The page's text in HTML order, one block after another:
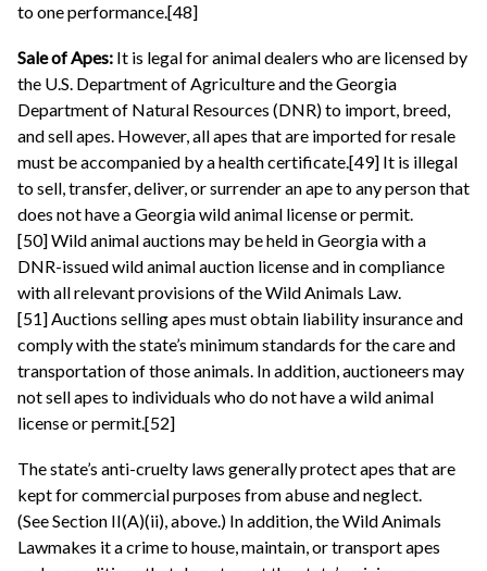
to one performance.[48]
Sale of Apes: It is legal for animal dealers who are licensed by
the U.S. Department of Agriculture and the Georgia
Department of Natural Resources (DNR) to import, breed,
and sell apes. However, all apes that are imported for resale
must be accompanied by a health certificate.[49] It is illegal
to sell, transfer, deliver, or surrender an ape to any person that
does not have a Georgia wild animal license or permit.
[50] Wild animal auctions may be held in Georgia with a
DNR-issued wild animal auction license and in compliance
with all relevant provisions of the Wild Animals Law.
[51] Auctions selling apes must obtain liability insurance and
comply with the state’s minimum standards for the care and
transportation of those animals. In addition, auctioneers may
not sell apes to individuals who do not have a wild animal
license or permit.[52]
The state’s anti-cruelty laws generally protect apes that are
kept for commercial purposes from abuse and neglect.
(See Section II(A)(ii), above.) In addition, the Wild Animals
Lawmakes it a crime to house, maintain, or transport apes